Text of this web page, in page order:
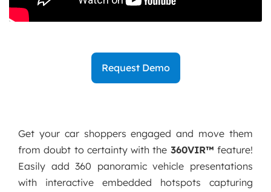
Request Demo
Get your car shoppers engaged and move them
from doubt to certainty with the 360VIR™ feature!
Easily add 360 panoramic vehicle presentations
with interactive embedded hotspots capturing